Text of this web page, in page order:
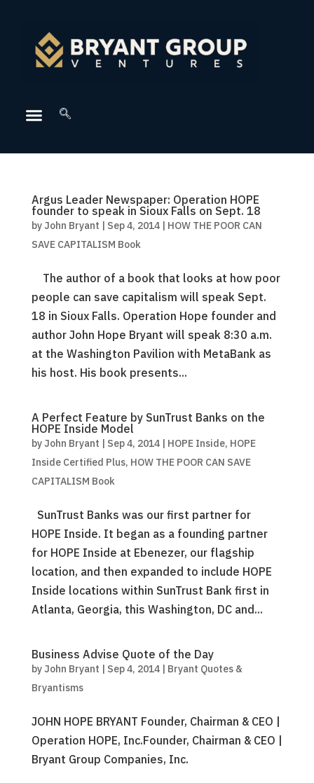
Argus Leader Newspaper: Operation HOPE
founder to speak in Sioux Falls on Sept. 18
by John Bryant | Sep 4, 2014| HOW THE POOR CAN
SAVE CAPITALISM Book
The author of a book that looks at how poor
people can save capitalism will speak Sept.
18 in Sioux Falls. Operation Hope founder and
author John Hope Bryant will speak 8:30 a.m.
at the Washington Pavilion with MetaBank as
his host. His book presents...
A Perfect Feature by SunTrust Banks on the
HOPE Inside Model
by John Bryant | Sep 4, 2014| HOPE Inside, HOPE
Inside Certified Plus, HOW THE POOR CAN SAVE
CAPITALISM Book
SunTrust Banks was our first partner for
HOPE Inside. It began as a founding partner
for HOPE Inside at Ebenezer, our flagship
location, and then expanded to include HOPE
Inside locations within SunTrust Bank first in
Atlanta, Georgia, this Washington, DC and...
Business Advise Quote of the Day
by John Bryant | Sep 4, 2014| Bryant Quotes &
Bryantisms
JOHN HOPE BRYANT Founder, Chairman & CEO |
Operation HOPE, Inc.Founder, Chairman & CEO |
Bryant Group Companies, Inc.